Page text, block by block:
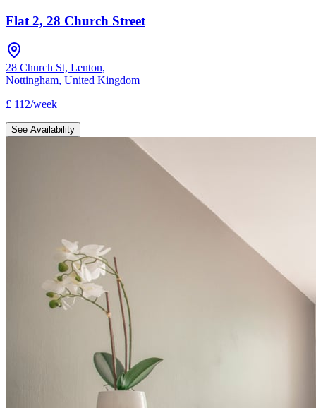
Flat 2, 28 Church Street
28 Church St, Lenton,
Nottingham, United Kingdom
£ 112/week
See Availability